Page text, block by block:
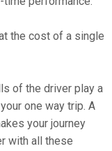
the cost of a single
of the driver play a
one way trip. A
your journey
with all these